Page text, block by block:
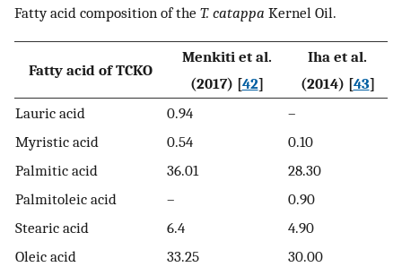
Fatty acid composition of the T. catappa Kernel Oil.
Fatty acid of TCKO
Menkiti et al.
(2017) [42]
Iha et al.
(2014) [43]
Lauric acid
0.94
–
Myristic acid
0.54
0.10
Palmitic acid
36.01
28.30
Palmitoleic acid
–
0.90
Stearic acid
6.4
4.90
Oleic acid
33.25
30.00